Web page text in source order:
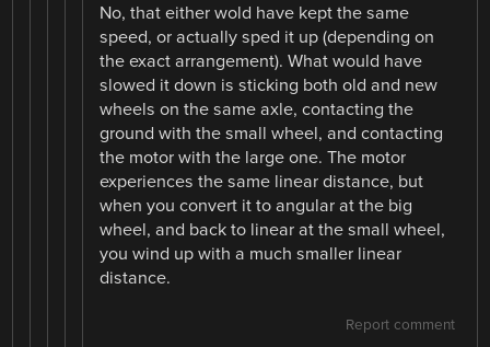
No, that either wold have kept the same
speed, or actually sped it up (depending on
the exact arrangement). What would have
slowed it down is sticking both old and new
wheels on the same axle, contacting the
ground with the small wheel, and contacting
the motor with the large one. The motor
experiences the same linear distance, but
when you convert it to angular at the big
wheel, and back to linear at the small wheel,
you wind up with a much smaller linear
distance.
Report comment